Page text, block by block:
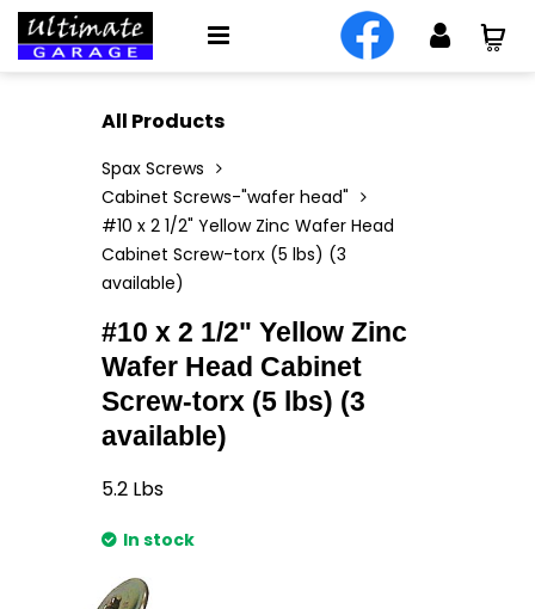
All Products
Spax Screws
Cabinet Screws-"wafer head"
#10 x 2 1/2" Yellow Zinc Wafer Head
Cabinet Screw-torx (5 lbs) (3
available)
#10 x 2 1/2" Yellow Zinc
Wafer Head Cabinet
Screw-torx (5 lbs) (3
available)
5.2 Lbs
In stock